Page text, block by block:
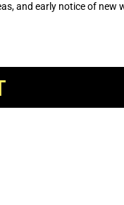
and early notice of new